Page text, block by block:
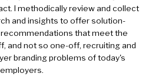
I methodically review and collect
and insights to offer solution-
that meet the
and not so one-off, recruiting and
branding problems of today's